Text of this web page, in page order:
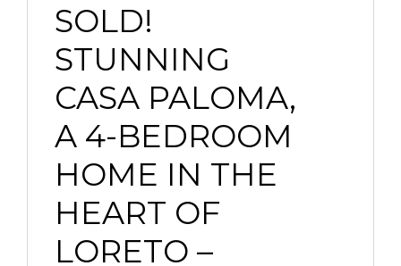
SOLD!
STUNNING
CASA PALOMA,
A 4-BEDROOM
HOME IN THE
HEART OF
LORETO –